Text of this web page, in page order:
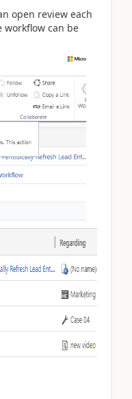
open review each
can be